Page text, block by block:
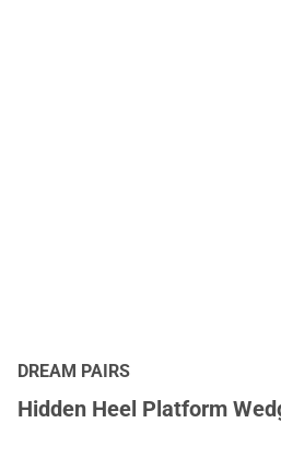
DREAM PAIRS
Hidden Heel Platform